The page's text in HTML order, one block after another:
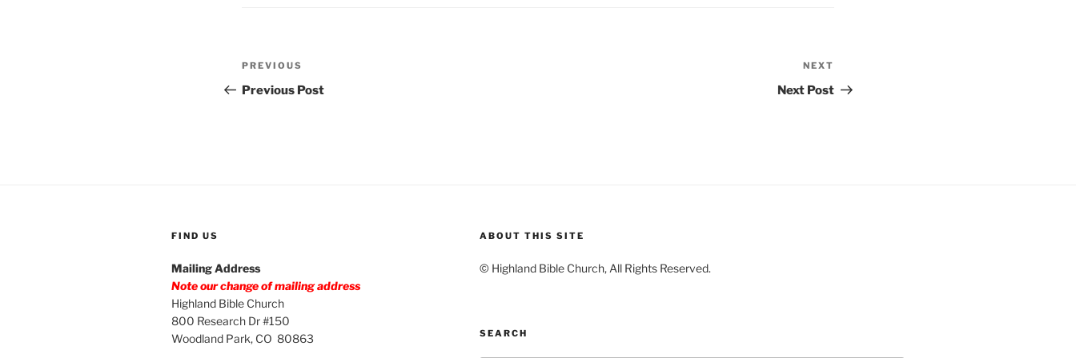
Post
navigation
Previous
Post
PREVIOUS
Previous Post
Post
NEXT
Next Post
FIND US
Mailing Address
Note our change of mailing address
Highland Bible Church
800 Research Dr #150
Woodland Park, CO 80863
ABOUT THIS SITE
© Highland Bible Church, All Rights Reserved.
SEARCH